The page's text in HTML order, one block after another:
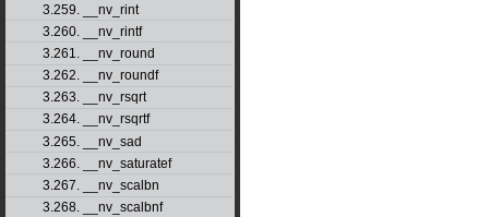
3.259. __nv_rint
3.260. __nv_rintf
3.261. __nv_round
3.262. __nv_roundf
3.263. __nv_rsqrt
3.264. __nv_rsqrtf
3.265. __nv_sad
3.266. __nv_saturatef
3.267. __nv_scalbn
3.268. __nv_scalbnf